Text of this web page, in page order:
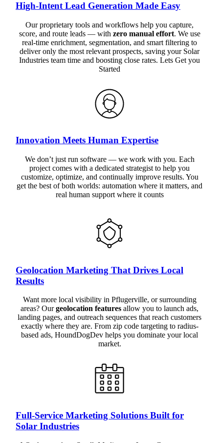
High-Intent Lead Generation Made Easy
Our proprietary tools and workflows help you capture,
score, and route leads — with zero manual effort. We use
real-time enrichment, segmentation, and smart filtering to
deliver only the most relevant prospects, saving your Solar
Industries team time and boosting close rates. Lets Get you
Started
Innovation Meets Human Expertise
We don’t just run software — we work with you. Each
project comes with a dedicated strategist to help you
customize, optimize, and continually improve results. You
get the best of both worlds: automation where it matters, and
real human support where it counts
Geolocation Marketing That Drives Local
Results
Want more local visibility in Pflugerville, or surrounding
areas? Ourgeolocation features allow you to launch ads,
landing pages, and outreach sequences that reach customers
exactly where they are. From zip code targeting to radius-
based ads, HoundDogDev helps you dominate your local
market.
Full-Service Marketing Solutions Built for
Solar Industries